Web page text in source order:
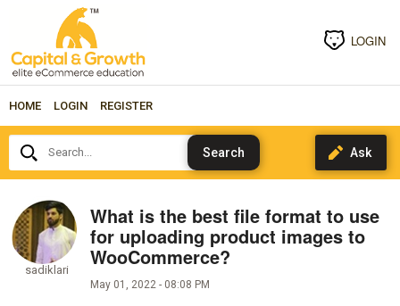
LOGIN
HOME LOGIN REGISTER
Search...
sadiklari
What is the best file format to use
for uploading product images to
WooCommerce?
May 01, 2022 - 08:08 PM